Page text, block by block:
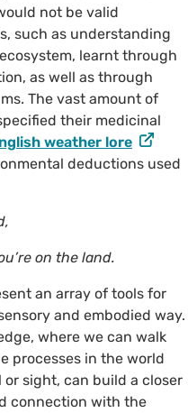
not be valid
such as understanding
learnt through
as well as through
The vast amount of
their medicinal
weather lore
deductions used
on the land.
an array of tools for
and embodied way.
where we can walk
processes in the world
sight, can build a closer
connection with the